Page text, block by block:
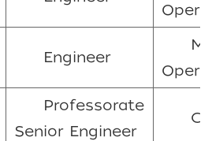
Engineer
Professorate
Senior Engineer